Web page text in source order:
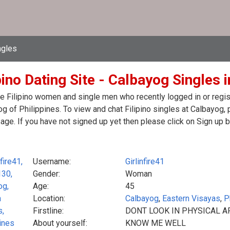
Dating Site - Calbayog Singles
Filipino women and single men who recently logged in or
of Philippines. To view and chat Filipino singles at
If you have not signed up yet then please click on Sign up
Username:
Girlinfire41
Gender:
Woman
Age:
45
Location:
Calbayog, Eastern Visayas,
Firstline:
DONT LOOK IN PHYSICAL
About yourself:
KNOW ME WELL